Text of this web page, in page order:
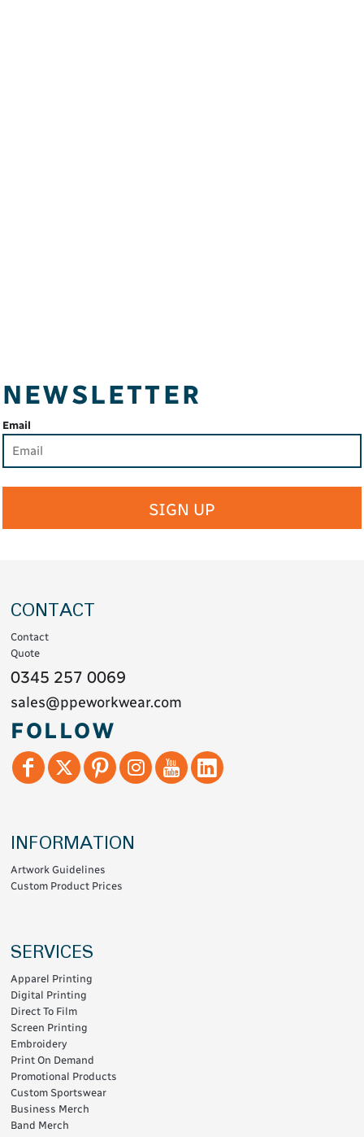
NEWSLETTER
Email
SIGN UP
CONTACT
Contact
Quote
0345 257 0069
sales@ppeworkwear.com
FOLLOW
INFORMATION
Artwork Guidelines
Custom Product Prices
SERVICES
Apparel Printing
Digital Printing
Direct To Film
Screen Printing
Embroidery
Print On Demand
Promotional Products
Custom Sportswear
Business Merch
Band Merch